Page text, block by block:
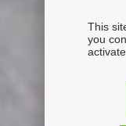
This
you
activate